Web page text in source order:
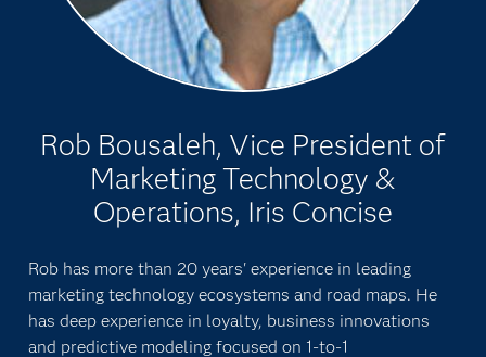
Rob Bousaleh, Vice President of
Marketing Technology &
Operations, Iris Concise
Rob has more than 20 years' experience in leading
marketing technology ecosystems and road maps. He
has deep experience in loyalty, business innovations
and predictive modeling focused on 1-to-1